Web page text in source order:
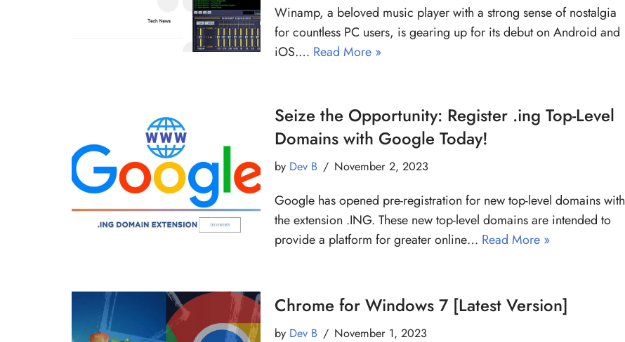
Winamp, a beloved music player with a strong sense of nostalgia
for countless PC users, is gearing up for its debut on Android and
iOS.… Read More »
Seize the Opportunity: Register .ing Top-Level
Domains with Google Today!
by Dev B November 2, 2023
Google has opened pre-registration for new top-level domains with
the extension .ING. These new top-level domains are intended to
provide a platform for greater online… Read More »
Chrome for Windows 7 [Latest Version]
by Dev B November 1, 2023